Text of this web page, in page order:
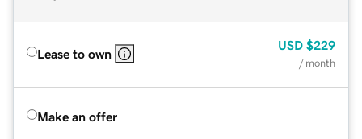
Lease to own
USD $229
/ month
Make an offer